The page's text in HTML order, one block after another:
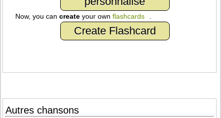
Now, you cancreate your ownflashcards
Create Flashcard
Autres chansons